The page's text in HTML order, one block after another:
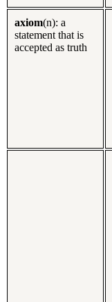
axiom(n): a
statement that is
accepted as truth